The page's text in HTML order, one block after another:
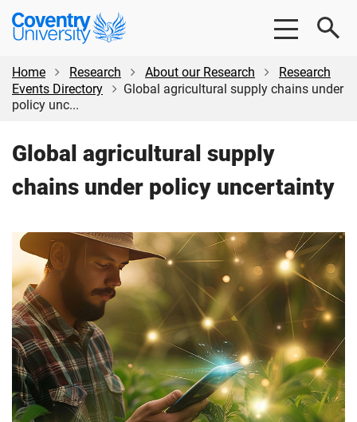
Skip
content
Skip
Coventry
University
Home
Research About our Research
Research
Events Directory
Global agricultural supply chains under
policy unc...
Global agricultural supply
chains under policy uncertainty